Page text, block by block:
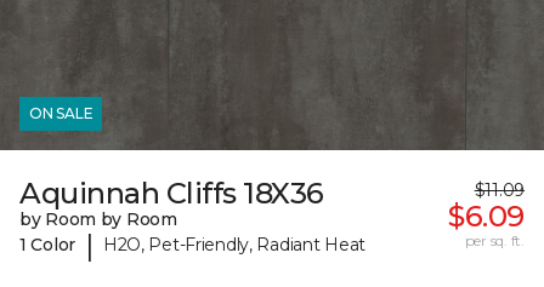
ON SALE
Aquinnah Cliffs 18X36
by Room by Room
1 Color
| H2O, Pet-Friendly, Radiant Heat
$11.09
$6.09
per sq. ft.